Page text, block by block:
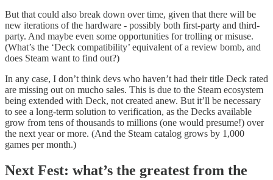
But that could also break down over time, given that there will be
new iterations of the hardware - possibly both first-party and third-
party. And maybe even some opportunities for trolling or misuse.
(What’s the ‘Deck compatibility’ equivalent of a review bomb, and
does Steam want to find out?)
In any case, I don’t think devs who haven’t had their title Deck rated
are missing out on mucho sales. This is due to the Steam ecosystem
being extended with Deck, not created anew. But it’ll be necessary
to see a long-term solution to verification, as the Decks available
grow from tens of thousands to millions (one would presume!) over
the next year or more. (And the Steam catalog grows by 1,000
games per month.)
Next Fest: what’s the greatest from the